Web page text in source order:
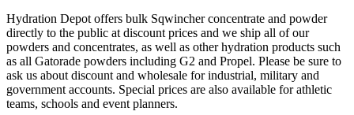
Hydration Depot offers bulk Sqwincher concentrate and powder
directly to the public at discount prices and we ship all of our
powders and concentrates, as well as other hydration products such
as all Gatorade powders including G2 and Propel. Please be sure to
ask us about discount and wholesale for industrial, military and
government accounts. Special prices are also available for athletic
teams, schools and event planners.